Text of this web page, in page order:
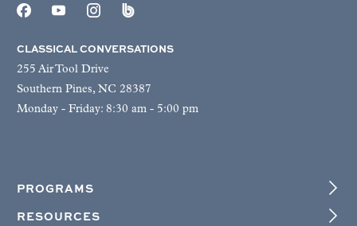
CLASSICAL CONVERSATIONS
255 Air Tool Drive
Southern Pines, NC 28387
Monday - Friday: 8:30 am - 5:00 pm
PROGRAMS
RESOURCES